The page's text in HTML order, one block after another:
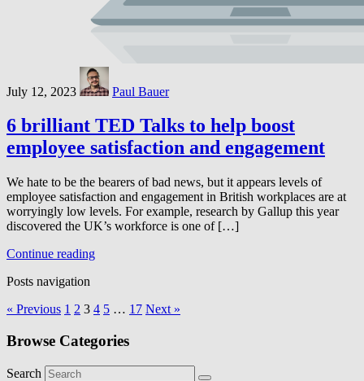
July 12, 2023 Paul Bauer
6 brilliant TED Talks to help boost
employee satisfaction and engagement
We hate to be the bearers of bad news, but it appears levels of
employee satisfaction and engagement in British workplaces are at
worryingly low levels. For example, research by Gallup this year
discovered the UK’s workforce is one of […]
Continue reading
Posts navigation
« Previous 1 2 3 4 5 … 17 Next »
Browse Categories
Search